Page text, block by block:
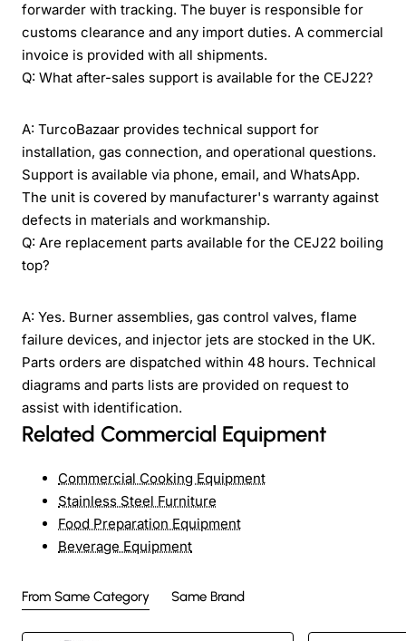
forwarder with tracking. The buyer is responsible for
customs clearance and any import duties. A commercial
invoice is provided with all shipments.
Q: What after-sales support is available for the CEJ22?
A: TurcoBazaar provides technical support for
installation, gas connection, and operational questions.
Support is available via phone, email, and WhatsApp.
The unit is covered by manufacturer's warranty against
defects in materials and workmanship.
Q: Are replacement parts available for the CEJ22 boiling
top?
A: Yes. Burner assemblies, gas control valves, flame
failure devices, and injector jets are stocked in the UK.
Parts orders are dispatched within 48 hours. Technical
diagrams and parts lists are provided on request to
assist with identification.
Related Commercial Equipment
Commercial Cooking Equipment
Stainless Steel Furniture
Food Preparation Equipment
Beverage Equipment
From Same Category Same Brand